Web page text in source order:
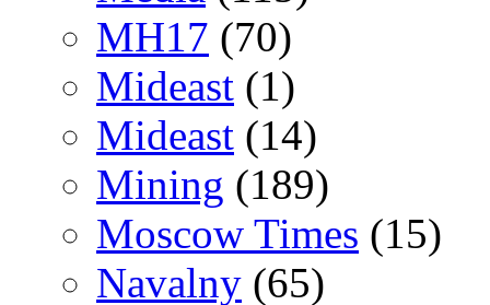
MH17 (70)
Mideast (1)
Mideast (14)
Mining (189)
Moscow Times (15)
Navalny (65)